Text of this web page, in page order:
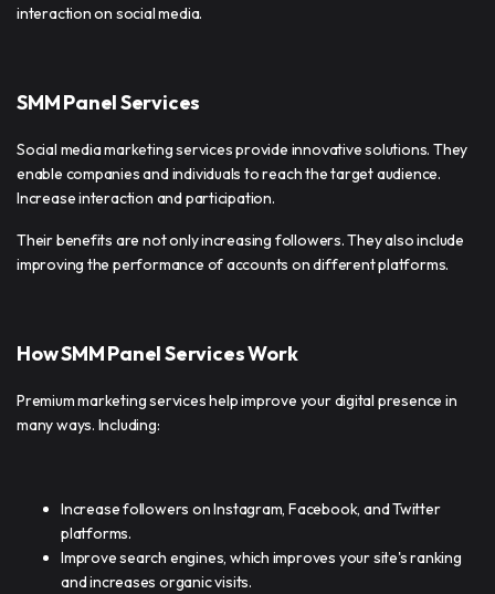
interaction on social media.
SMM Panel Services
Social media marketing services provide innovative solutions. They
enable companies and individuals to reach the target audience.
Increase interaction and participation.
Their benefits are not only increasing followers. They also include
improving the performance of accounts on different platforms.
How SMM Panel Services Work
Premium marketing services help improve your digital presence in
many ways. Including:
Increase followers on Instagram, Facebook, and Twitter
platforms.
Improve search engines, which improves your site's ranking
and increases organic visits.